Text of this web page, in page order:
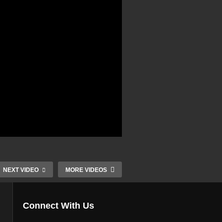
NEXT VIDEO MORE VIDEOS
Connect With Us